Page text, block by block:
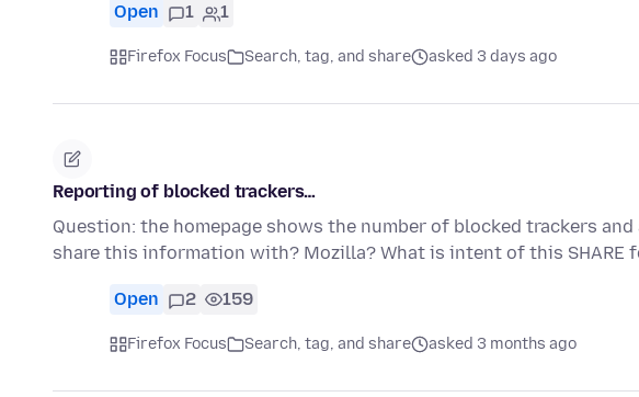
Open 1 1
Firefox Focus Search, tag, and share asked 3 days ago
Reporting of blocked trackers…
Question: the homepage shows the number of blocked trackers and
share this information with? Mozilla? What is intent of this SHARE
Open 2 159
Firefox Focus Search, tag, and share asked 3 months ago